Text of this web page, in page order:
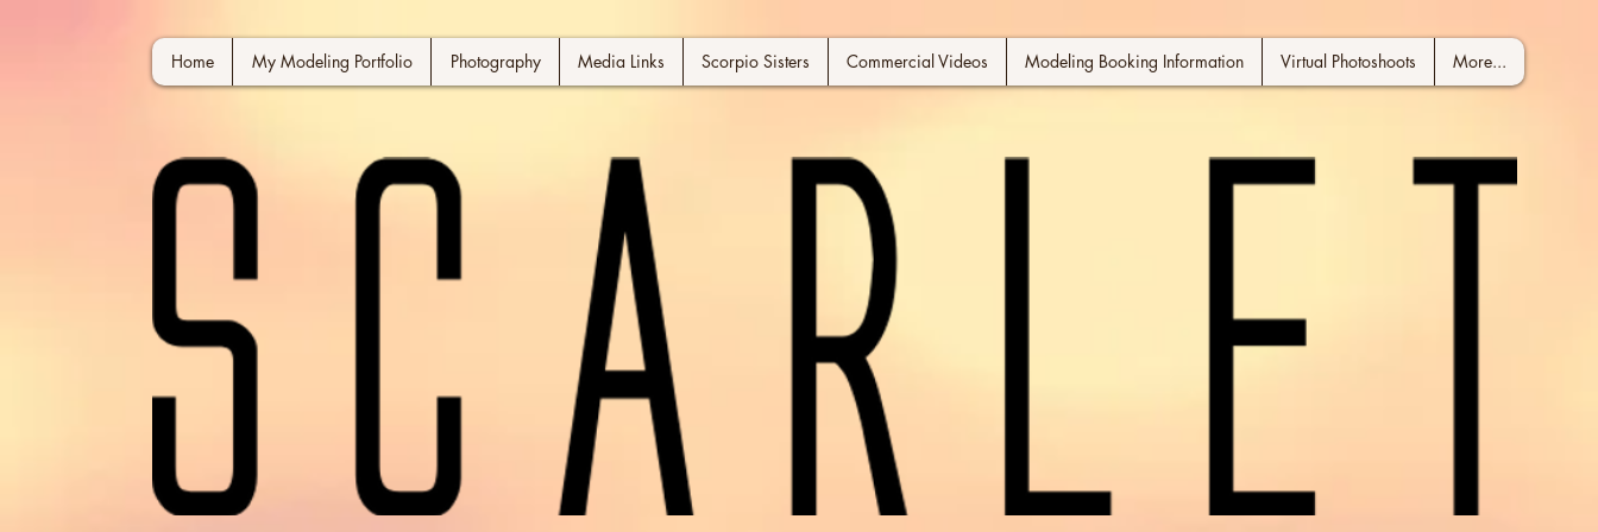
Home My Modeling Portfolio Photography Media Links Scorpio Sisters Commercial Videos Modeling Booking Information Virtual Photoshoots More...